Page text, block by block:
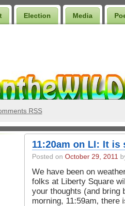
Election Media
RSS
11:20am on LI: It
Posted on October 29, 2011
We have been on
folks at Liberty Square
your thoughts (and bring
morning, 11:59am,